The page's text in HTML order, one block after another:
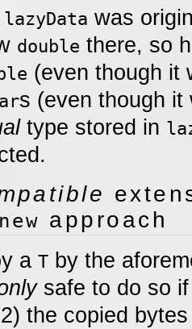
was
double there, so
(even though it
s (even though it
type stored in
new approach
a T by the
safe to do so
the copied